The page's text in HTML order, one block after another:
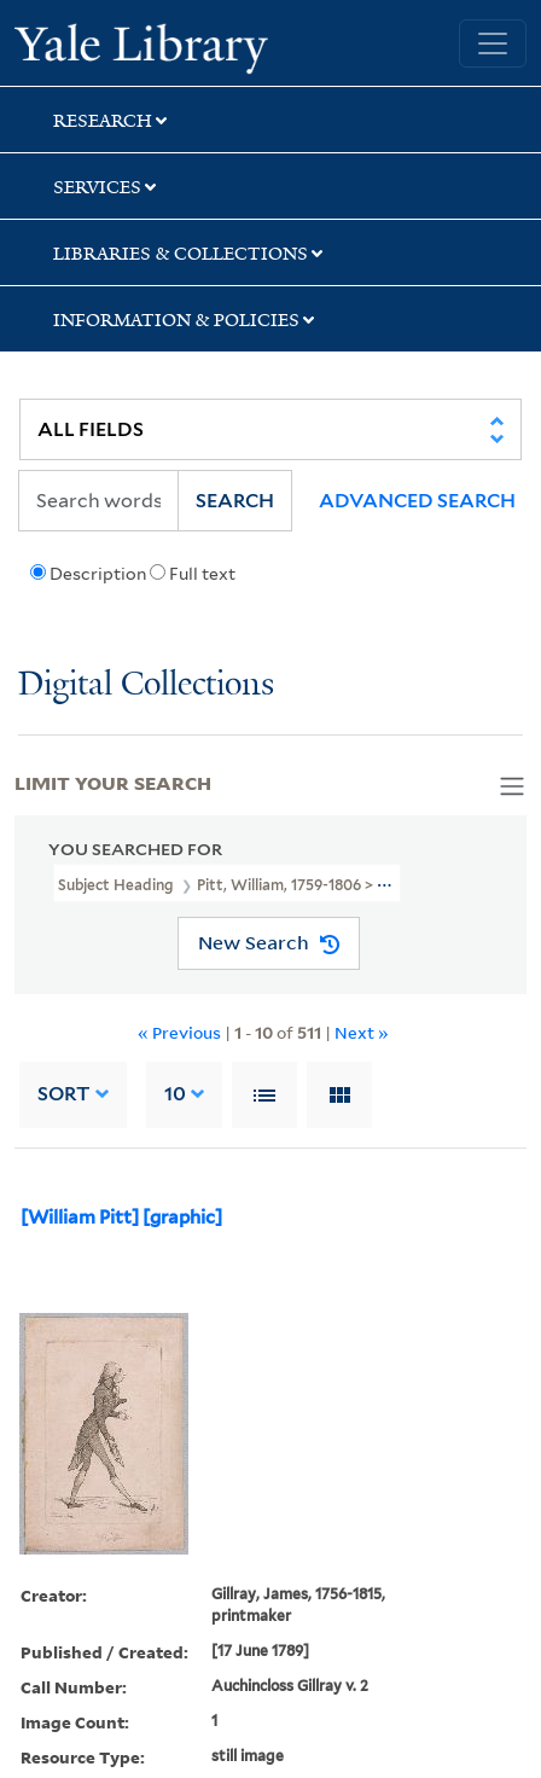
Skip
to
search
Skip
to
main
content
Skip
to
first
result
Yale University Library
RESEARCH
SERVICES
LIBRARIES & COLLECTIONS
INFORMATION & POLICIES
Description Full text
SEARCH ADVANCED SEARCH
Digital Collections
YOU SEARCHED FOR
Subject Heading Pitt, William, 1759-1806 > Caricatures And
New Search
« Previous | 1 -10of 511 | Next »
SORT 10
[William Pitt] [graphic]
Creator:
Gillray, James, 1756-1815,
printmaker
Published / Created: [17 June 1789]
Call Number: Auchincloss Gillray v. 2
Image Count: 1
Resource Type: still image
LIMIT YOUR SEARCH